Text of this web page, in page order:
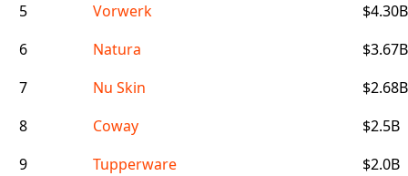
5
Vorwerk
$4.30B
6
Natura
$3.67B
7
Nu Skin
$2.68B
8
Coway
$2.5B
9
Tupperware
$2.0B